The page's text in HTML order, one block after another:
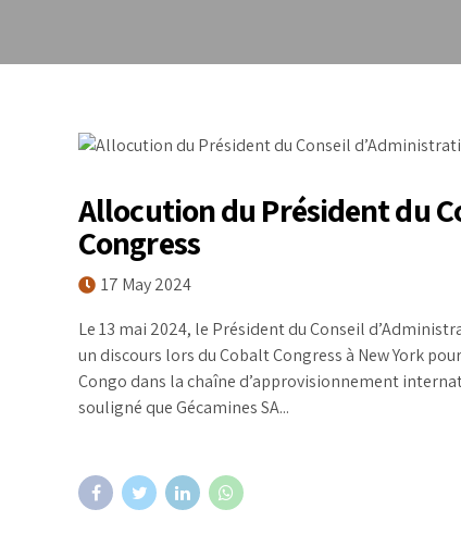
Allocution du Président du
Congress
17 May 2024
Le 13 mai 2024, le Président du Conseil
un discours lors du Cobalt Congress à New York
Congo dans la chaîne d’approvisionnement
souligné que Gécamines SA...